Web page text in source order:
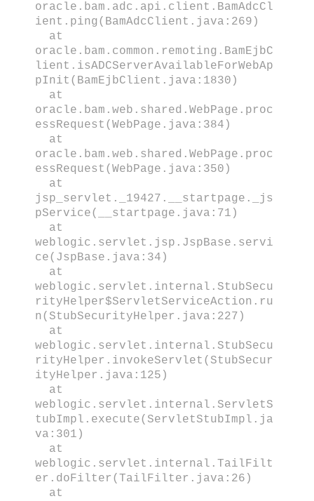
oracle.bam.adc.api.client.BamAdcCl
ient.ping(BamAdcClient.java:269)
at
oracle.bam.common.remoting.BamEjbC
lient.isADCServerAvailableForWebAp
pInit(BamEjbClient.java:1830)
at
oracle.bam.web.shared.WebPage.proc
essRequest(WebPage.java:384)
at
oracle.bam.web.shared.WebPage.proc
essRequest(WebPage.java:350)
at
jsp_servlet._19427.__startpage._js
pService(__startpage.java:71)
at
weblogic.servlet.jsp.JspBase.servi
ce(JspBase.java:34)
at
weblogic.servlet.internal.StubSecu
rityHelper$ServletServiceAction.ru
n(StubSecurityHelper.java:227)
at
weblogic.servlet.internal.StubSecu
rityHelper.invokeServlet(StubSecur
ityHelper.java:125)
at
weblogic.servlet.internal.ServletS
tubImpl.execute(ServletStubImpl.ja
va:301)
at
weblogic.servlet.internal.TailFilt
er.doFilter(TailFilter.java:26)
at